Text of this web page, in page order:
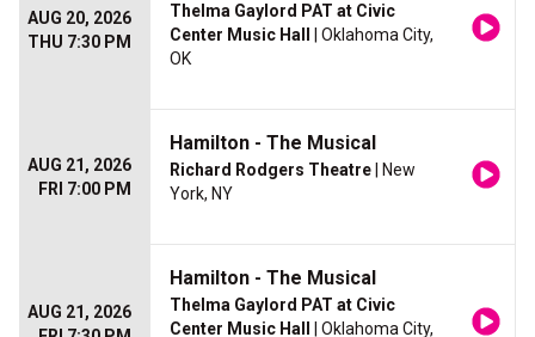
AUG 20, 2026
THU 7:30 PM
Thelma Gaylord PAT at Civic
Center Music Hall
| Oklahoma City,
OK
AUG 21, 2026
FRI 7:00 PM
Hamilton - The Musical
Richard Rodgers Theatre | New
York, NY
AUG 21, 2026
Hamilton - The Musical
Thelma Gaylord PAT at Civic
Center Music Hall
| Oklahoma City,